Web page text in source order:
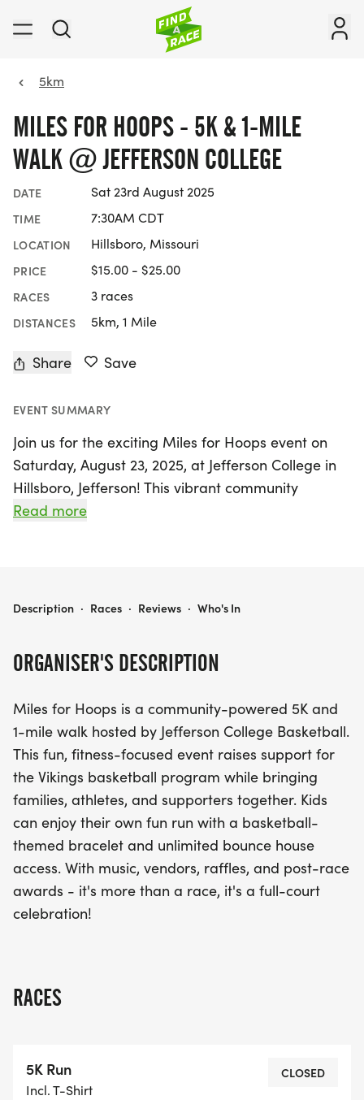
5km
MILES FOR HOOPS - 5K & 1-MILE
WALK @ JEFFERSON COLLEGE
DATE Sat 23rd August 2025
TIME 7:30AM CDT
LOCATION Hillsboro, Missouri
PRICE $15.00 - $25.00
RACES 3 races
DISTANCES 5km, 1 Mile
Share Save
EVENT SUMMARY
Join us for the exciting Miles for Hoops event on
Saturday, August 23, 2025, at Jefferson College in
Hillsboro, Jefferson! This vibrant community
gathering features both a 5K run and a 1-mile
Miles for Hoops is not just about racing; it's a
with activities. Kids can participate in their own fun
and enjoying unlimited access to the bounce
house. With lively music, local vendors, raffles, and
awards post-race, this event promises to be a full-
court celebration that you won’t want to miss!
Come out, get active, and be part of this
unforgettable community experience!
Read more
ORGANISER'S DESCRIPTION
Miles for Hoops is a community-powered 5K and
1-mile walk hosted by Jefferson College Basketball.
This fun, fitness-focused event raises support for
the Vikings basketball program while bringing
families, athletes, and supporters together. Kids
can enjoy their own fun run with a basketball-
themed bracelet and unlimited bounce house
access. With music, vendors, raffles, and post-race
awards - it's more than a race, it's a full-court
celebration!
RACES
5K Run
Incl. T-Shirt
CLOSED
MILES FOR HOOPS - 5K & 1-MILE WALK @ JEFFERSON COLLEGE
Description · Races · Reviews · Who's In